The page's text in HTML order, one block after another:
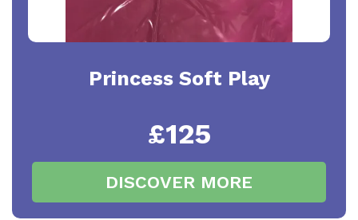
Princess Soft Play
£125
DISCOVER MORE